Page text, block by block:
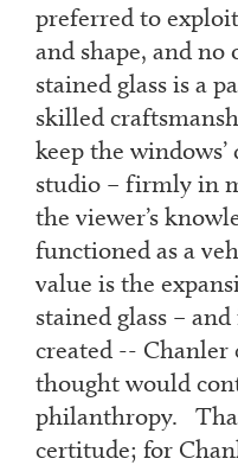
preferred to
and shape, and
stained glass is a
skilled
keep the
studio – firmly in
the viewer’s
functioned as a
value is the
stained glass –
created -- Chanler
thought would
philanthropy.
certitude; for